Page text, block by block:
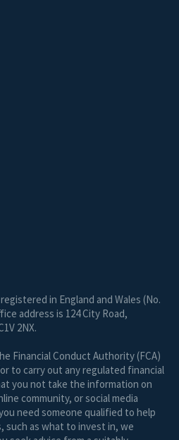
in England and Wales (No.
address is 124 City Road,
2NX.
Financial Conduct Authority (FCA)
to carry out any regulated financial
you not take the information on
community, or social media
need someone qualified to help
such as what to invest in, we